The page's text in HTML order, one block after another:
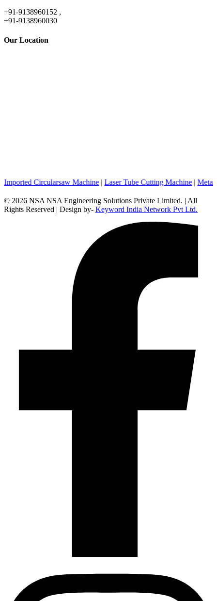
+91-9138960152 ,
+91-9138960030
Our Location
Circularsaw Machine|Laser Tube Cutting Machine|Metal Cutting
© 2026 NSA NSA Engineering Solutions Private Limited. | All
Rights Reserved | Design by- Keyword India Network Pvt Ltd.